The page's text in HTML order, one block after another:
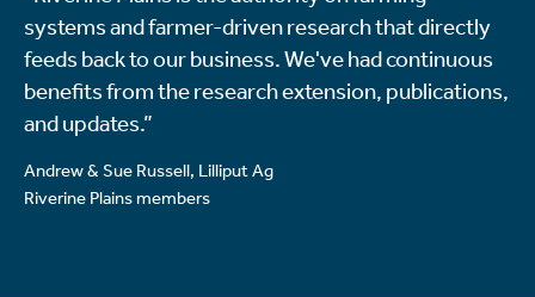
systems and farmer-driven research that directly
feeds back to our business. We've had continuous
benefits from the research extension, publications,
and updates.”
Andrew & Sue Russell, Lilliput Ag
Riverine Plains members